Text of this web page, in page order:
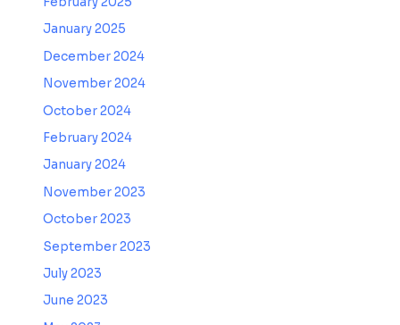
January 2025
December 2024
November 2024
October 2024
February 2024
January 2024
November 2023
October 2023
September 2023
July 2023
June 2023